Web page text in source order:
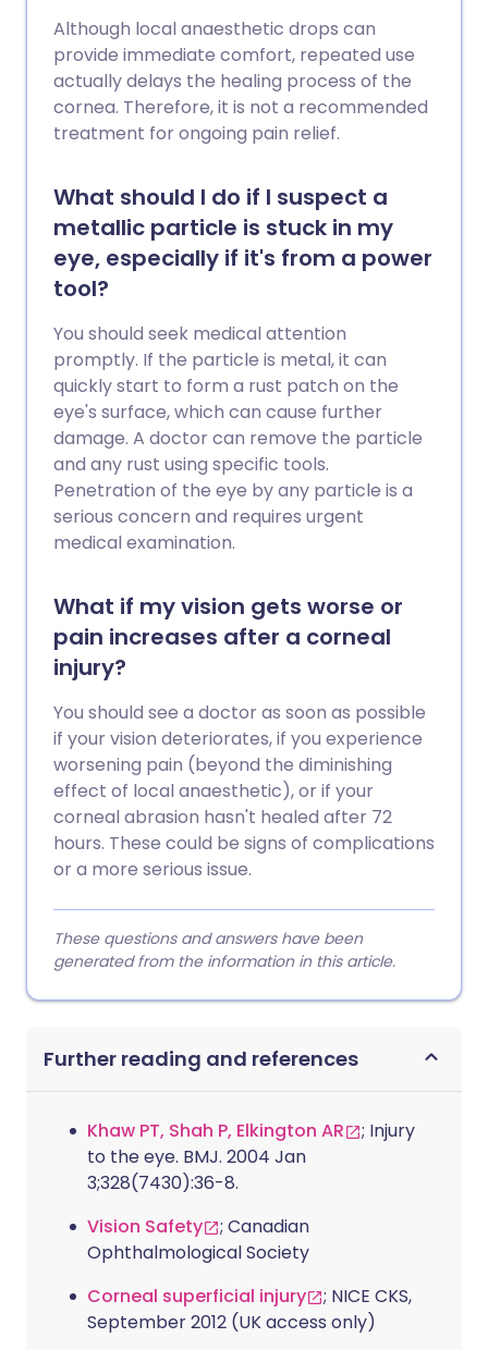
Although local anaesthetic drops can
provide immediate comfort, repeated use
actually delays the healing process of the
cornea. Therefore, it is not a recommended
treatment for ongoing pain relief.
What should I do if I suspect a
metallic particle is stuck in my
eye, especially if it's from a power
tool?
You should seek medical attention
promptly. If the particle is metal, it can
quickly start to form a rust patch on the
eye's surface, which can cause further
damage. A doctor can remove the particle
and any rust using specific tools.
Penetration of the eye by any particle is a
serious concern and requires urgent
medical examination.
What if my vision gets worse or
pain increases after a corneal
injury?
You should see a doctor as soon as possible
if your vision deteriorates, if you experience
worsening pain (beyond the diminishing
effect of local anaesthetic), or if your
corneal abrasion hasn't healed after 72
hours. These could be signs of complications
or a more serious issue.
These questions and answers have been
generated from the information in this article.
Further reading and references
Khaw PT, Shah P, Elkington AR
; Injury
to the eye. BMJ. 2004 Jan
3;328(7430):36-8.
Vision Safety
; Canadian
Ophthalmological Society
Corneal superficial injury
; NICE CKS,
September 2012 (UK access only)